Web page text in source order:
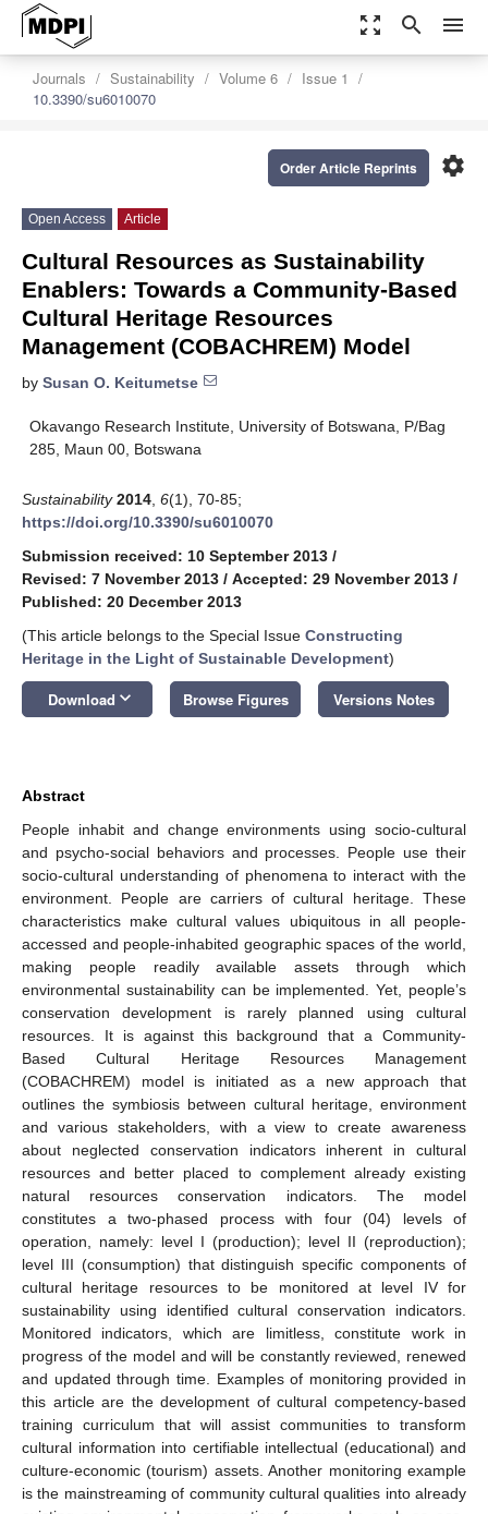
zoom_out_map search menu
Journals Sustainability Volume 6
Issue 1
10.3390/su6010070
settings
Order Article Reprints
Open Access Article
Cultural Resources as Sustainability
Enablers: Towards a Community-Based
Cultural Heritage Resources
Management (COBACHREM) Model
by Susan O. Keitumetse
Okavango Research Institute, University of Botswana, P/Bag
285, Maun 00, Botswana
Sustainability 2014 6(1), 70-85;
https://doi.org/10.3390/su6010070
Submission received: 10 September 2013 /
Revised: 7 November 2013 / Accepted: 29 November 2013 /
Published: 20 December 2013
(This article belongs to the Special Issue Constructing
Heritage in the Light of Sustainable Development)
Download keyboard_arrow_down Browse Figures Versions Notes
Abstract
People inhabit and change environments using socio-cultural
and psycho-social behaviors and processes. People use their
socio-cultural understanding of phenomena to interact with the
environment. People are carriers of cultural heritage. These
characteristics make cultural values ubiquitous in all people-
accessed and people-inhabited geographic spaces of the world,
making people readily available assets through which
environmental sustainability can be implemented. Yet, people’s
conservation development is rarely planned using cultural
resources. It is against this background that a Community-
Based Cultural Heritage Resources Management
(COBACHREM) model is initiated as a new approach that
outlines the symbiosis between cultural heritage, environment
and various stakeholders, with a view to create awareness
about neglected conservation indicators inherent in cultural
resources and better placed to complement already existing
natural resources conservation indicators. The model
constitutes a two-phased process with four (04) levels of
operation, namely: level I (production); level II (reproduction);
level III (consumption) that distinguish specific components of
cultural heritage resources to be monitored at level IV for
sustainability using identified cultural conservation indicators.
Monitored indicators, which are limitless, constitute work in
progress of the model and will be constantly reviewed, renewed
and updated through time. Examples of monitoring provided in
this article are the development of cultural competency-based
training curriculum that will assist communities to transform
cultural information into certifiable intellectual (educational) and
culture-economic (tourism) assets. Another monitoring example
is the mainstreaming of community cultural qualities into already